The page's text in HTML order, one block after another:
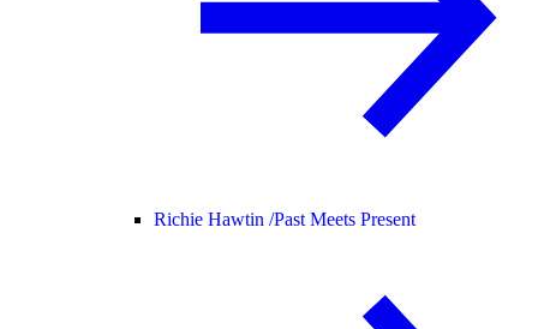
Richie Hawtin /Past Meets Present